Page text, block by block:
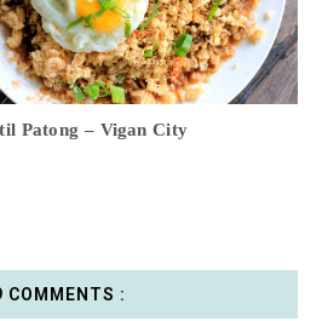
Patong – Vigan City
COMMENTS :